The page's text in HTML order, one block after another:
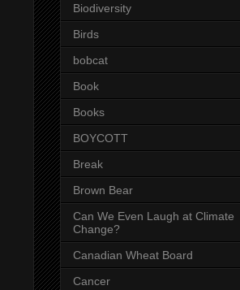
Biodiversity
Birds
bobcat
Book
Books
BOYCOTT
Break
Brown Bear
Can We Even Laugh at Climate
Change?
Canadian Wheat Board
Cancer